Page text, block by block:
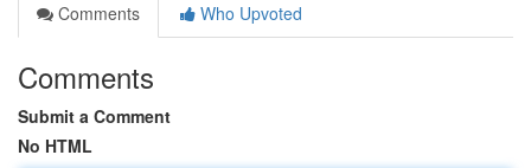
Comments
Who Upvoted
Comments
Submit a Comment
No HTML